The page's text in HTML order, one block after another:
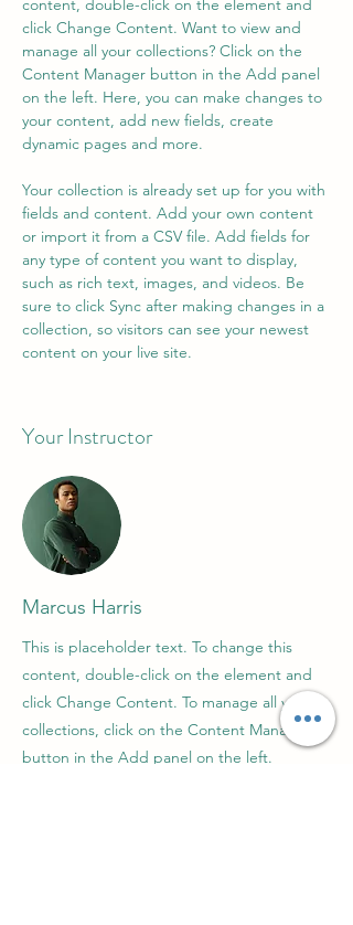
content, double-click on the element and
click Change Content. Want to view and
manage all your collections? Click on the
Content Manager button in the Add panel
on the left. Here, you can make changes to
your content, add new fields, create
dynamic pages and more.
Your collection is already set up for you with
fields and content. Add your own content
or import it from a CSV file. Add fields for
any type of content you want to display,
such as rich text, images, and videos. Be
sure to click Sync after making changes in a
collection, so visitors can see your newest
content on your live site.
Your Instructor
Marcus Harris
This is placeholder text. To change this
content, double-click on the element and
click Change Content. To manage all your
collections, click on the Content Manager
button in the Add panel on the left.